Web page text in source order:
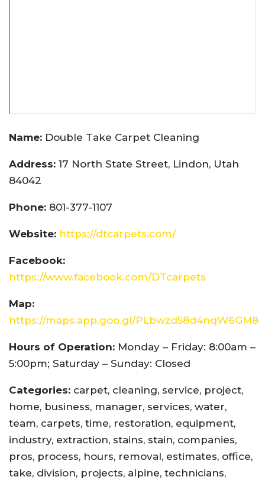
Name: Double Take Carpet Cleaning
Address: 17 North State Street, Lindon, Utah
84042
Phone: 801-377-1107
Website: https://dtcarpets.com/
Facebook:
https://www.facebook.com/DTcarpets
Map:
https://maps.app.goo.gl/PLbwzd58d4nqW6GM8
Hours of Operation: Monday – Friday: 8:00am –
5:00pm; Saturday – Sunday: Closed
Categories: carpet, cleaning, service, project,
home, business, manager, services, water,
team, carpets, time, restoration, equipment,
industry, extraction, stains, stain, companies,
pros, process, hours, removal, estimates, office,
take, division, projects, alpine, technicians,